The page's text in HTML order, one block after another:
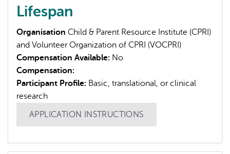
Lifespan
Organisation Child & Parent Resource Institute (CPRI)
and Volunteer Organization of CPRI (VOCPRI)
Compensation Available: No
Compensation:
Participant Profile: Basic, translational, or clinical
research
APPLICATION INSTRUCTIONS